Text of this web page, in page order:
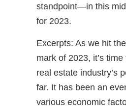
standpoint—in this
for 2023.
Excerpts: As we hit
mark of 2023, it’s
real estate industry’s
far. It has been an
various economic